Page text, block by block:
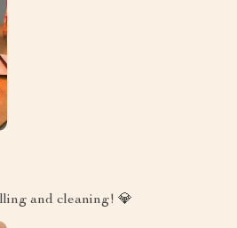
and cleaning! 💎